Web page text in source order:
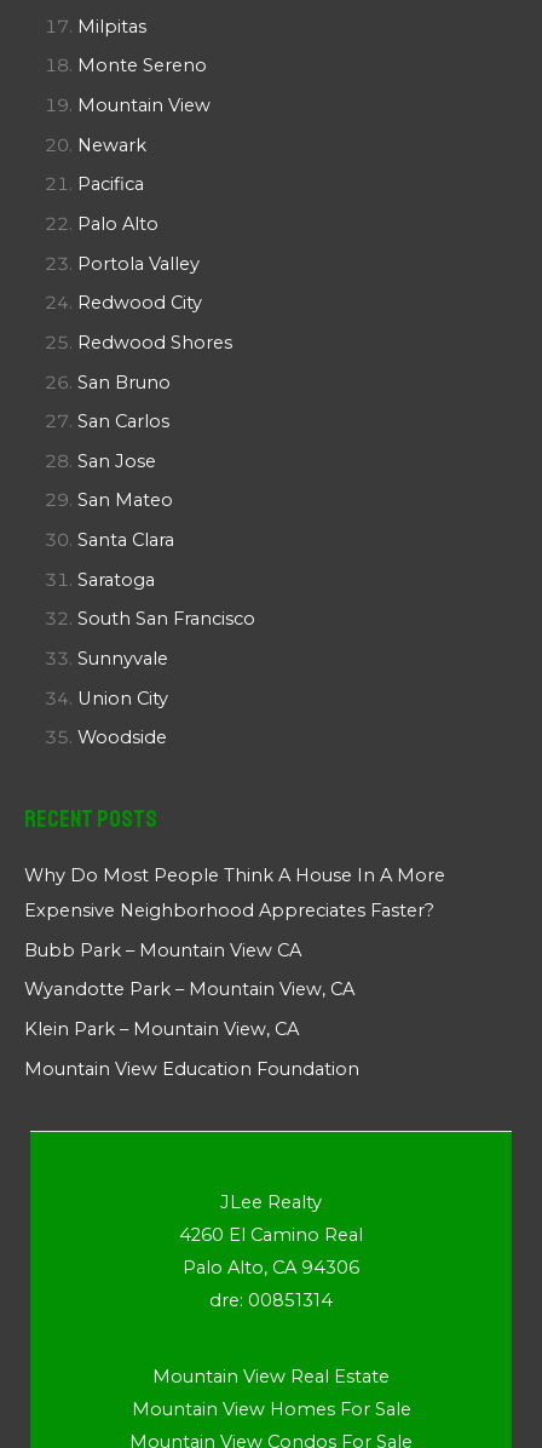
Milpitas
Monte Sereno
Mountain View
Newark
Pacifica
Palo Alto
Portola Valley
Redwood City
Redwood Shores
San Bruno
San Carlos
San Jose
San Mateo
Santa Clara
Saratoga
South San Francisco
Sunnyvale
Union City
Woodside
Recent Posts
Why Do Most People Think A House In A More
Expensive Neighborhood Appreciates Faster?
Bubb Park – Mountain View CA
Wyandotte Park – Mountain View, CA
Klein Park – Mountain View, CA
Mountain View Education Foundation
JLee Realty
4260 El Camino Real
Palo Alto, CA 94306
dre: 00851314
Mountain View Real Estate
Mountain View Homes For Sale
Mountain View Condos For Sale